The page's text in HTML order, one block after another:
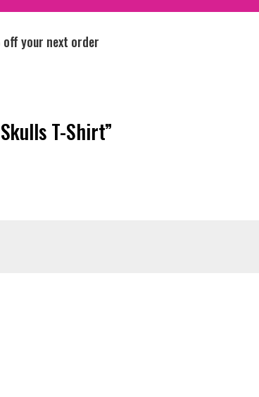
off your next order
T-Shirt”